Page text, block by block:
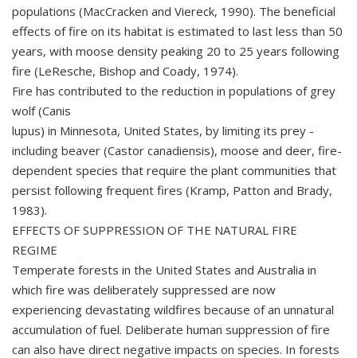
populations (MacCracken and Viereck, 1990). The beneficial
effects of fire on its habitat is estimated to last less than 50
years, with moose density peaking 20 to 25 years following
fire (LeResche, Bishop and Coady, 1974).
Fire has contributed to the reduction in populations of grey
wolf (Canis
lupus) in Minnesota, United States, by limiting its prey -
including beaver (Castor canadiensis), moose and deer, fire-
dependent species that require the plant communities that
persist following frequent fires (Kramp, Patton and Brady,
1983).
EFFECTS OF SUPPRESSION OF THE NATURAL FIRE
REGIME
Temperate forests in the United States and Australia in
which fire was deliberately suppressed are now
experiencing devastating wildfires because of an unnatural
accumulation of fuel. Deliberate human suppression of fire
can also have direct negative impacts on species. In forests